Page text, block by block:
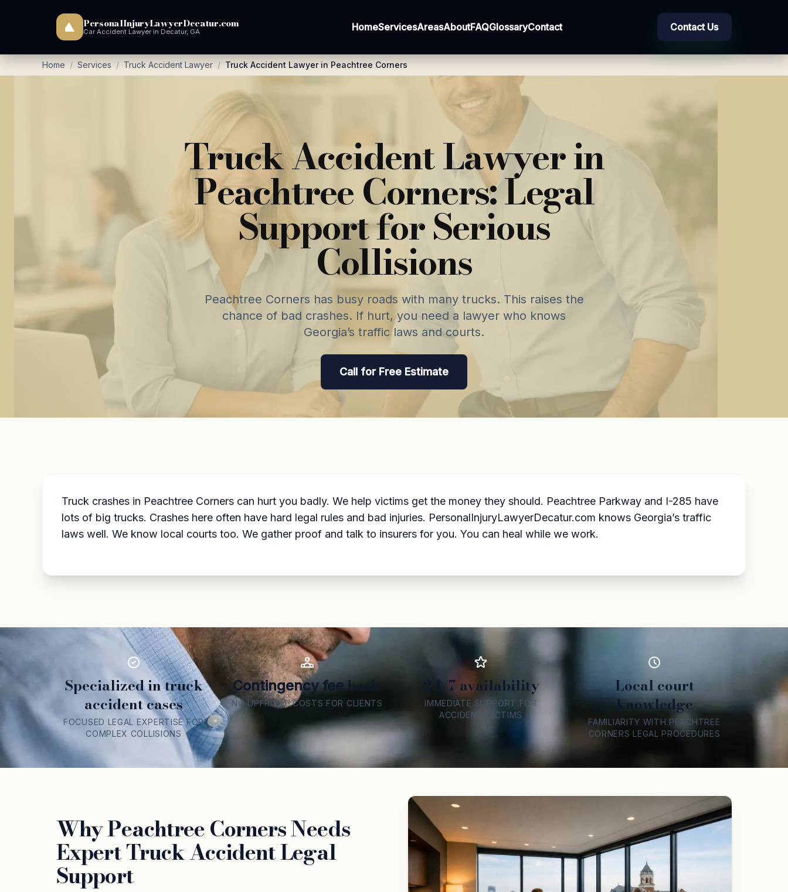
PersonalInjuryLawyerDecatur.com
Car Accident Lawyer in Decatur, GA HomeServicesAreasAboutFAQGlossaryContact Contact Us
Home / Services / Truck Accident Lawyer / Truck Accident Lawyer in Peachtree Corners
Truck Accident Lawyer in
Peachtree Corners: Legal
Support for Serious
Collisions
Peachtree Corners has busy roads with many trucks. This raises the
chance of bad crashes. If hurt, you need a lawyer who knows
Georgia’s traffic laws and courts.
Call for Free Estimate
Truck crashes in Peachtree Corners can hurt you badly. We help victims get the money they should. Peachtree Parkway and I-285 have
lots of big trucks. Crashes here often have hard legal rules and bad injuries. PersonalInjuryLawyerDecatur.com knows Georgia’s traffic
laws well. We know local courts too. We gather proof and talk to insurers for you. You can heal while we work.
Specialized in truck
accident cases
FOCUSED LEGAL EXPERTISE FOR
COMPLEX COLLISIONS
Contingency feebasis
NO UPFRONT COSTS FOR CLIENTS
24/7 availability
IMMEDIATE SUPPORT FOR
ACCIDENT VICTIMS
Local court
knowledge
FAMILIARITY WITH PEACHTREE
CORNERS LEGAL PROCEDURES
Why Peachtree Corners Needs
Expert Truck Accident Legal
Support